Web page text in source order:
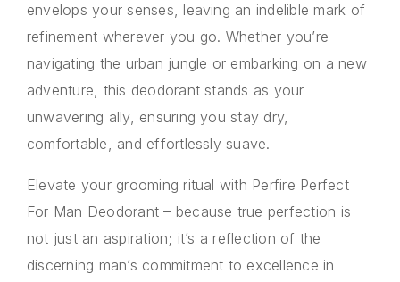
envelops your senses, leaving an indelible mark of
refinement wherever you go. Whether you’re
navigating the urban jungle or embarking on a new
adventure, this deodorant stands as your
unwavering ally, ensuring you stay dry,
comfortable, and effortlessly suave.
Elevate your grooming ritual with Perfire Perfect
For Man Deodorant – because true perfection is
not just an aspiration; it’s a reflection of the
discerning man’s commitment to excellence in